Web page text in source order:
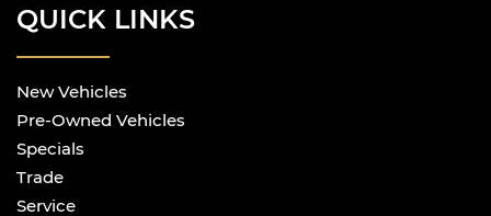
QUICK LINKS
New Vehicles
Pre-Owned Vehicles
Specials
Trade
Service